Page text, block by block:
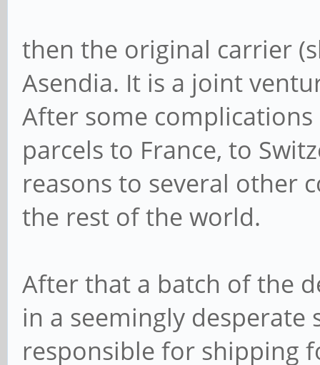
then the original carrier
Asendia. It is a joint
After some
parcels to France, to
reasons to several other
the rest of the world.
After that a batch of the
in a seemingly
responsible for shipping